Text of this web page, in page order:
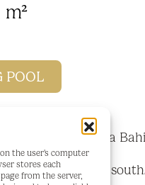
the user's computer
stores each
from the server,
m²
POOL
Paraiso de la
floor flat with